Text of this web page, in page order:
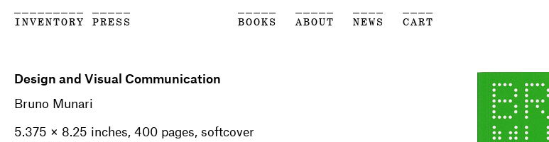
INVENTORY PRESS
BOOKS
ABOUT
NEWS
CART
Design and Visual Communication
Bruno Munari
5.375 × 8.25 inches, 400 pages, softcover